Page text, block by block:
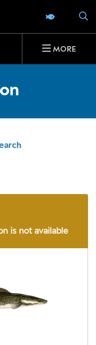
SEAFOOD
MORE
is not available